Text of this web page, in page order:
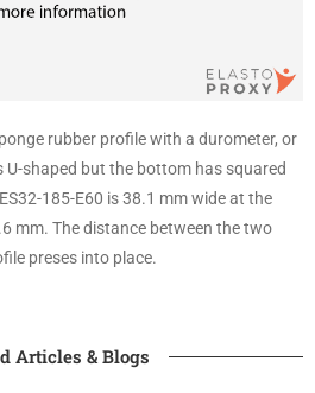
rubber profile with a durometer, or
U-shaped but the bottom has squared
185-E60 is 38.1 mm wide at the
mm. The distance between the two
preses into place.
Articles & Blogs​